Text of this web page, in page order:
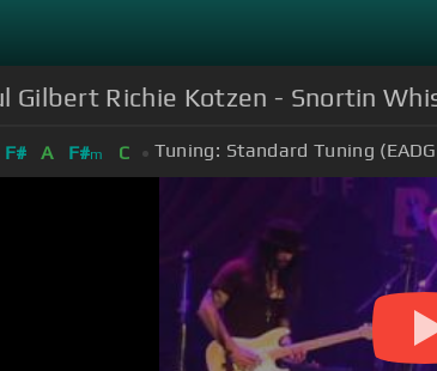
Gilbert Richie Kotzen - Snortin
F# A F#m C Tuning: Standard Tuning